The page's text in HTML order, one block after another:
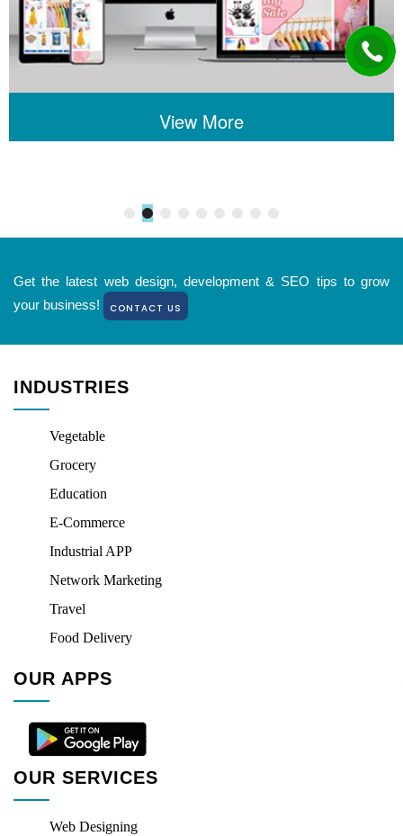
View More
Get the latest web design, development & SEO tips to grow
your business!
CONTACT US
INDUSTRIES
Vegetable
Grocery
Education
E-Commerce
Industrial APP
Network Marketing
Travel
Food Delivery
OUR APPS
OUR SERVICES
Web Designing